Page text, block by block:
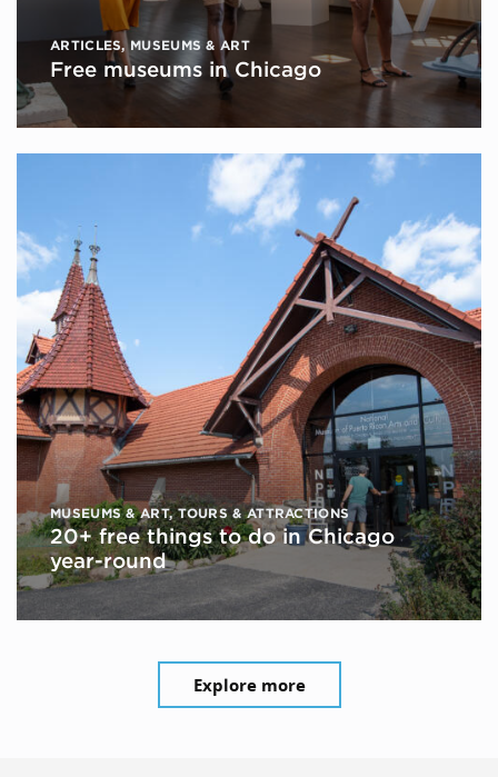
ARTICLES,MUSEUMS & ART
Free museums in Chicago
MUSEUMS & ART,TOURS & ATTRACTIONS
20+ free things to do in Chicago
year-round
Explore more